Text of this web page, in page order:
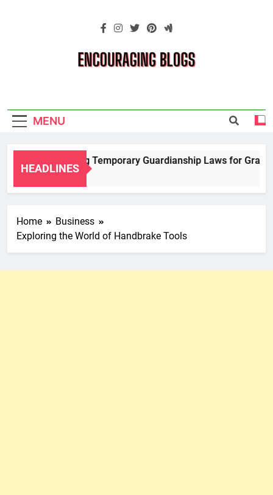
Blogs
MENU
HEADLINES
Navigating Temporary Guardianship Laws for
2 Years Ago
Home
Business
Exploring the World of Handbrake Tools